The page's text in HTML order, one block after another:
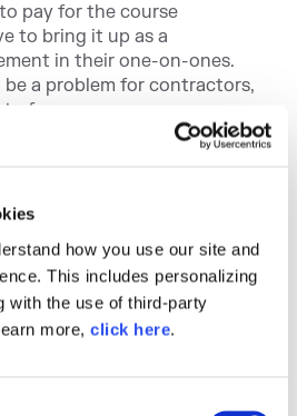
how you use our site and
This includes personalizing
with the use of third-party
more, click here.
pay for the course
to bring it up as a
in their one-on-ones.
be a problem for contractors,
of money.
Help
being in DevOps is the
reaching out to my
journey, everyone was
our partners helping with
advocates that I have met in